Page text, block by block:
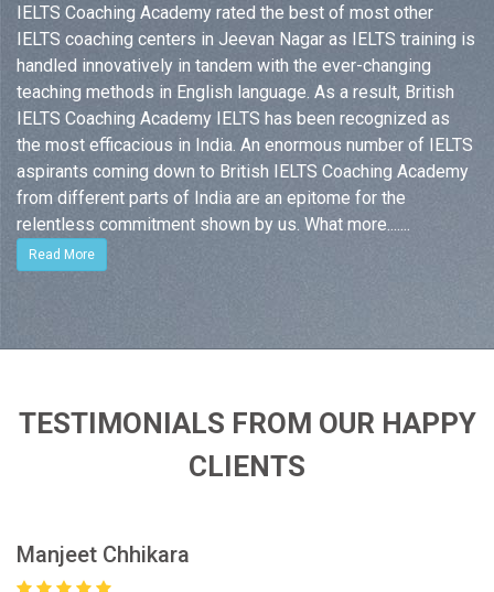
IELTS Coaching Academy rated the best of most other
IELTS coaching centers in Jeevan Nagar as IELTS training is
handled innovatively in tandem with the ever-changing
teaching methods in English language. As a result, British
IELTS Coaching Academy IELTS has been recognized as
the most efficacious in India. An enormous number of IELTS
aspirants coming down to British IELTS Coaching Academy
from different parts of India are an epitome for the
relentless commitment shown by us. What more.......
Read More
TESTIMONIALS FROM OUR HAPPY
CLIENTS
Manjeet Chhikara